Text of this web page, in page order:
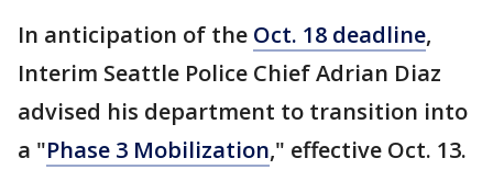
In anticipation of the Oct. 18 deadline,
Interim Seattle Police Chief Adrian Diaz
advised his department to transition into
a "Phase 3 Mobilization," effective Oct. 13.